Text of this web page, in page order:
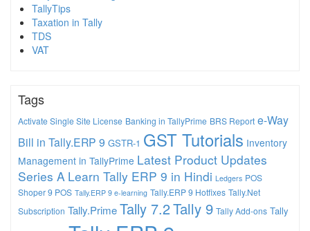
TallyTips
Taxation in Tally
TDS
VAT
Tags
Activate Single Site License Banking in TallyPrime BRS Report e-Way
Bill in Tally.ERP 9 GSTR-1 GST Tutorials Inventory
Management in TallyPrime Latest Product Updates
Series A Learn Tally ERP 9 in Hindi Ledgers POS
Shoper 9 POS Tally.ERP 9 e-learning Tally.ERP 9 Hotfixes Tally.Net
Subscription Tally.PrimeTally 7.2Tally 9 Tally Add-ons Tally